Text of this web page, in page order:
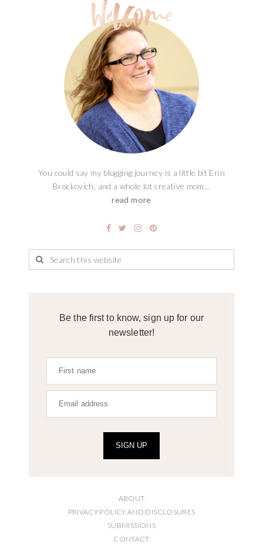
You could say my blogging journey is a little bit Erin
Brockovich, and a whole lot creative mom...
read more
Be the first to know, sign up for our
newsletter!
SIGN UP
ABOUT
PRIVACY POLICY AND DISCLOSURES
SUBMISSIONS
CONTACT